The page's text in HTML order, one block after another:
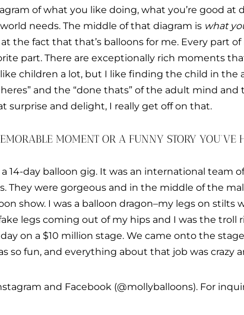
of what you like doing, what you’re good at
needs. The middle of that diagram is what
the fact that that’s balloons for me. Every part
part. There are exceptionally rich moments
like children a lot, but I like finding the child in the
and the “done thats” of the adult mind
surprise and delight, I really get off on that.
MOMENT OR A FUNNY STORY YOU’VE
14-day balloon gig. It was an international team
They were gorgeous and in the middle of the
show. I was a balloon dragon–my legs on stilts
legs coming out of my hips and I was the troll
on a $10 million stage. We came onto the
so fun, and everything about that job was crazy
and Facebook (@mollyballoons). For